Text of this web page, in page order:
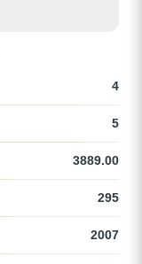
4
5
3889.00
295
2007